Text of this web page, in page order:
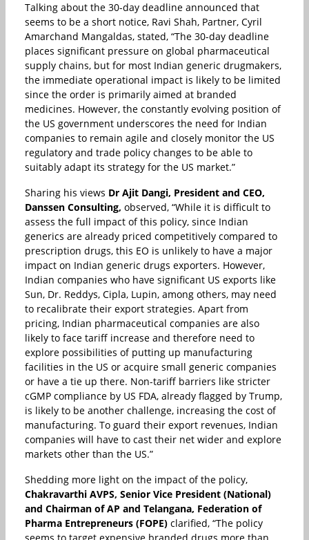
Talking about the 30-day deadline announced that
seems to be a short notice, Ravi Shah, Partner, Cyril
Amarchand Mangaldas, stated, “The 30-day deadline
places significant pressure on global pharmaceutical
supply chains, but for most Indian generic drugmakers,
the immediate operational impact is likely to be limited
since the order is primarily aimed at branded
medicines. However, the constantly evolving position of
the US government underscores the need for Indian
companies to remain agile and closely monitor the US
regulatory and trade policy changes to be able to
suitably adapt its strategy for the US market.”
Sharing his views Dr Ajit Dangi, President and CEO,
Danssen Consulting, observed, “While it is difficult to
assess the full impact of this policy, since Indian
generics are already priced competitively compared to
prescription drugs, this EO is unlikely to have a major
impact on Indian generic drugs exporters. However,
Indian companies who have significant US exports like
Sun, Dr. Reddys, Cipla, Lupin, among others, may need
to recalibrate their export strategies. Apart from
pricing, Indian pharmaceutical companies are also
likely to face tariff increase and therefore need to
explore possibilities of putting up manufacturing
facilities in the US or acquire small generic companies
or have a tie up there. Non-tariff barriers like stricter
cGMP compliance by US FDA, already flagged by Trump,
is likely to be another challenge, increasing the cost of
manufacturing. To guard their export revenues, Indian
companies will have to cast their net wider and explore
markets other than the US.”
Shedding more light on the impact of the policy,
Chakravarthi AVPS, Senior Vice President (National)
and Chairman of AP and Telangana, Federation of
Pharma Entrepreneurs (FOPE) clarified, “The policy